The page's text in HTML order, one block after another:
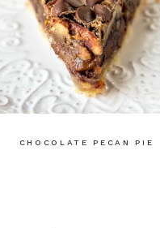
CHOCOLATE PECAN PIE